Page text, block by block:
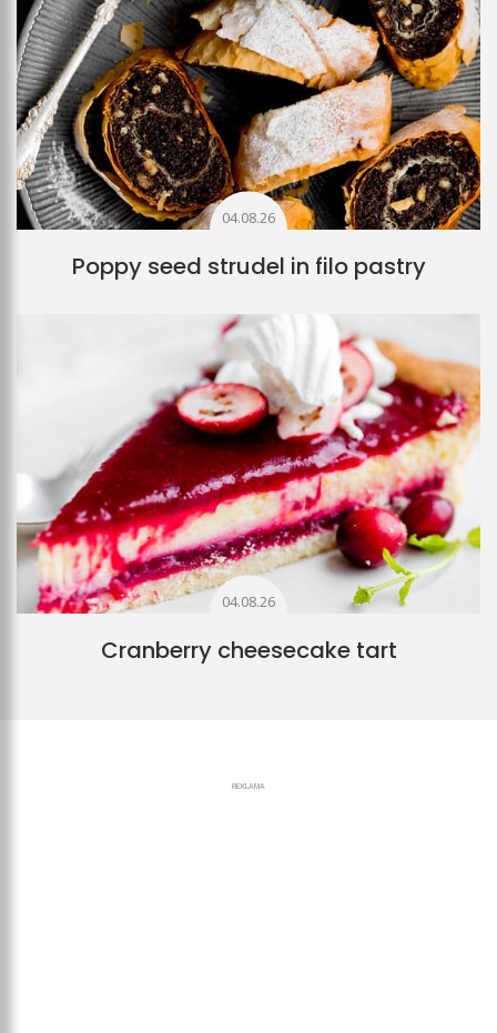
04.08.26
Poppy seed strudel in filo pastry
04.08.26
Cranberry cheesecake tart
REKLAMA